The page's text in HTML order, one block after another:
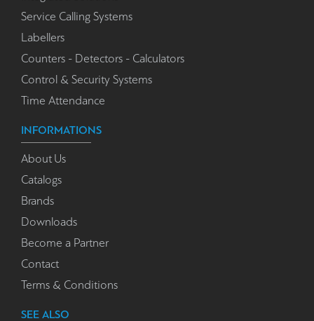
Service Calling Systems
Labellers
Counters - Detectors - Calculators
Control & Security Systems
Time Attendance
INFORMATIONS
About Us
Catalogs
Brands
Downloads
Become a Partner
Contact
Terms & Conditions
SEE ALSO